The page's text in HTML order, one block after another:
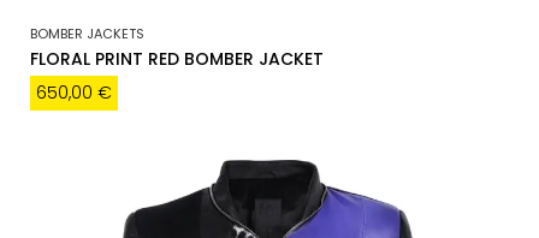
BOMBER JACKETS
FLORAL PRINT RED BOMBER JACKET
650,00 €